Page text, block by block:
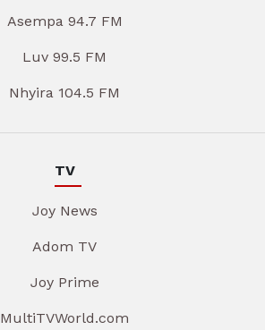
Asempa 94.7 FM
Luv 99.5 FM
Nhyira 104.5 FM
TV
Joy News
Adom TV
Joy Prime
MultiTVWorld.com